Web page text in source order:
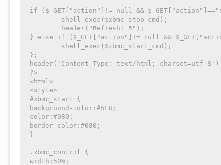
if ($_GET["action"]!= null &&
} else if ($_GET["action"]!= null &&
};
header('Content-Type: text/html; charset=utf-
?>
<html>
<style>
#xbmc_start {
background-color:#5F8;
color:#080;
border-color:#080;
}
.xbmc_control {
width:50%;